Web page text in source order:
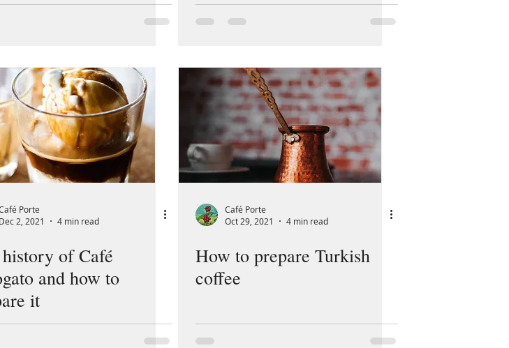
Porte
Dec 2, 2021
4 min read
of Café
and how to
it
Café Porte
Oct 29, 2021
4 min read
How to prepare Turkish
coffee